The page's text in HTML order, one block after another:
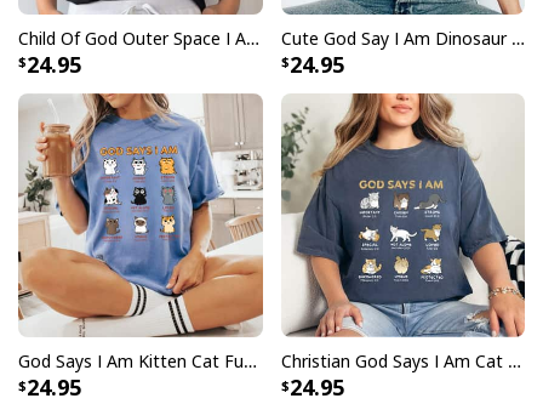
Child Of God Outer Space I Am Affirmation Christian Boys T-Shirt
24.95
Cute God Say I Am Dinosaur Vintage Bible Christian Religious T-Shirt
24.95
God Says I Am Kitten Cat Funny Cats Bible Verse Christian T-Shirt
24.95
Christian God Says I Am Cat Cute Cats Lover Bible Verse T-Shirt
24.95